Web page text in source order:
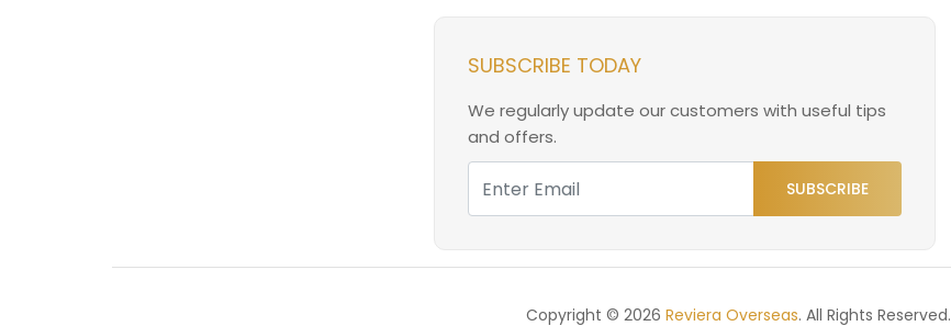
SUBSCRIBE TODAY
We regularly update our customers with useful tips
and offers.
SUBSCRIBE
Copyright © 2026 Reviera Overseas. All Rights Reserved.